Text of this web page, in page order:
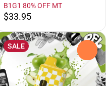
B1G1 80% OFF MT
$33.95
SALE